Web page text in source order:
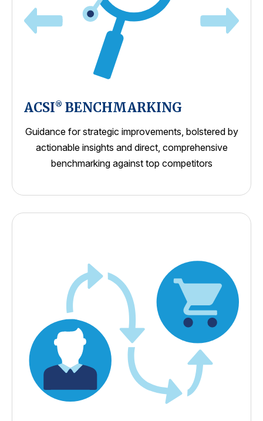
ACSI® BENCHMARKING
Guidance for strategic improvements, bolstered by
actionable insights and direct, comprehensive
benchmarking against top competitors